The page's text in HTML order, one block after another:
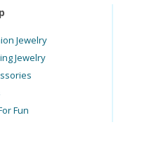
Jewelry
Jewelry
Fun